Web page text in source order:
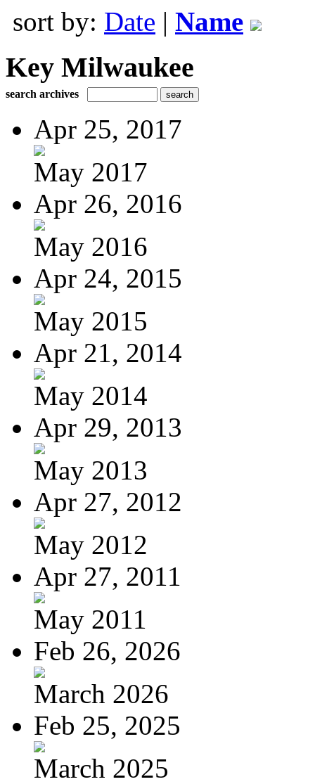
sort by: Date | Name
Key Milwaukee
search archives
Apr 25, 2017
May 2017
Apr 26, 2016
May 2016
Apr 24, 2015
May 2015
Apr 21, 2014
May 2014
Apr 29, 2013
May 2013
Apr 27, 2012
May 2012
Apr 27, 2011
May 2011
Feb 26, 2026
March 2026
Feb 25, 2025
March 2025